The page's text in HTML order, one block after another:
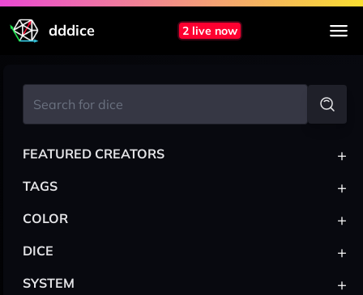
dddice 2 live now
FEATURED CREATORS +
TAGS +
COLOR +
DICE +
SYSTEM +